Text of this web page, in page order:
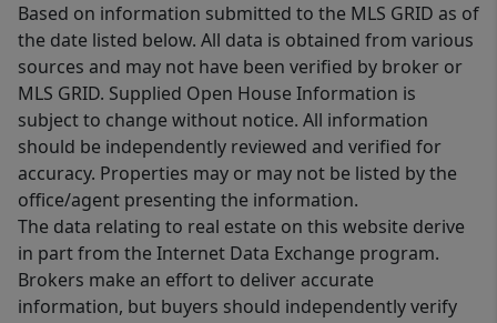
Based on information submitted to the MLS GRID as of
the date listed below. All data is obtained from various
sources and may not have been verified by broker or
MLS GRID. Supplied Open House Information is
subject to change without notice. All information
should be independently reviewed and verified for
accuracy. Properties may or may not be listed by the
office/agent presenting the information.
The data relating to real estate on this website derive
in part from the Internet Data Exchange program.
Brokers make an effort to deliver accurate
information, but buyers should independently verify